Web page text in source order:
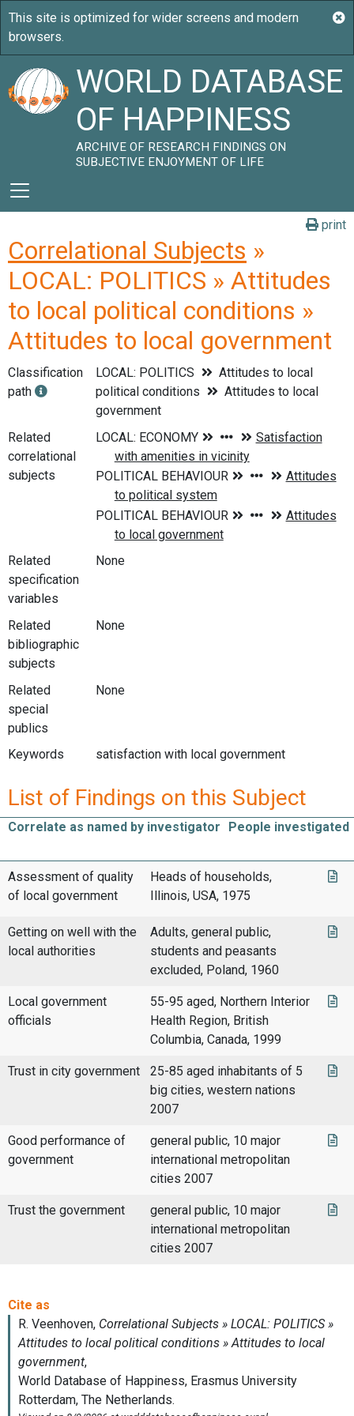
WORLD DATABASE
OF HAPPINESS
ARCHIVE OF RESEARCH FINDINGS ON
SUBJECTIVE ENJOYMENT OF LIFE
print
Correlational Subjects »
LOCAL: POLITICS » Attitudes
to local political conditions »
Attitudes to local government
Classification
path
LOCAL: POLITICS
Attitudes to local
political conditions
Attitudes to local
government
Related
correlational
subjects
Related
specification
variables
None
Related
bibliographic
subjects
None
Related
special
publics
None
Keywords satisfaction with local government
List of Findings on this Subject
Correlate as named by investigator People investigated
Assessment of quality
of local government
Heads of households,
Illinois, USA, 1975
Getting on well with the
local authorities
Adults, general public,
students and peasants
excluded, Poland, 1960
Local government
officials
55-95 aged, Northern Interior
Health Region, British
Columbia, Canada, 1999
Trust in city government
25-85 aged inhabitants of 5
big cities, western nations
2007
Good performance of
government
general public, 10 major
international metropolitan
cities 2007
Trust the government
general public, 10 major
international metropolitan
cities 2007